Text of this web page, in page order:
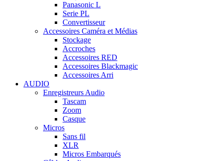
Panasonic L
Serie PL
Convertisseur
Accessoires Caméra et Médias
Stockage
Accroches
Accessoires RED
Accessoires Blackmagic
Accessoires Arri
AUDIO
Enregistreurs Audio
Tascam
Zoom
Casque
Micros
Sans fil
XLR
Micros Embarqués